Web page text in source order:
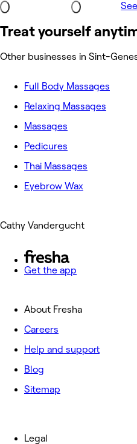
Treat yourself
Other businesses in Sint-
Full Body Massages
Relaxing Massages
Massages
Pedicures
Thai Massages
Eyebrow Wax
Cathy Vandergucht
Get the app
About Fresha
Careers
Help and support
Blog
Sitemap
Legal